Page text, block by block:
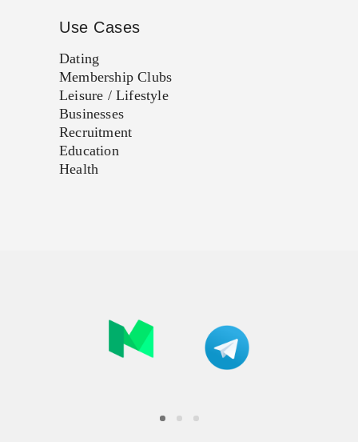
Use Cases
Dating
Membership Clubs
Leisure / Lifestyle
Businesses
Recruitment
Education
Health